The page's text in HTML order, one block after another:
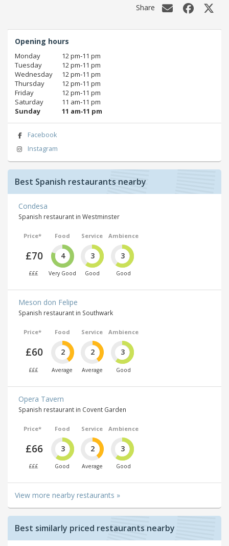
Share
Opening hours
Monday
12 pm‑11 pm
Tuesday
12 pm‑11 pm
Wednesday
12 pm‑11 pm
Thursday
12 pm‑11 pm
Friday
12 pm‑11 pm
Saturday
11 am‑11 pm
Sunday
11 am‑11 pm
Facebook
Instagram
Best Spanish restaurants nearby
Condesa
Spanish restaurant in Westminster
Price*
£70
£££
Food
4
Very Good
Service
3
Good
Ambience
3
Good
Meson don Felipe
Spanish restaurant in Southwark
Price*
£60
£££
Food
2
Average
Service
2
Average
Ambience
3
Good
Opera Tavern
Spanish restaurant in Covent Garden
Price*
£66
£££
Food
3
Good
Service
2
Average
Ambience
3
Good
View more nearby restaurants »
Best similarly priced restaurants nearby